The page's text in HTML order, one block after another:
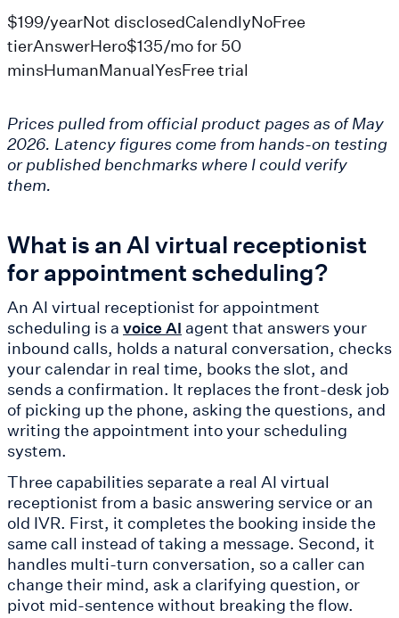
$199/yearNot disclosedCalendlyNoFree
tierAnswerHero$135/mo for 50
minsHumanManualYesFree trial
Prices pulled from official product pages as of May
2026. Latency figures come from hands-on testing
or published benchmarks where I could verify
them.
What is an AI virtual receptionist
for appointment scheduling?
An AI virtual receptionist for appointment
scheduling is a voice AI agent that answers your
inbound calls, holds a natural conversation, checks
your calendar in real time, books the slot, and
sends a confirmation. It replaces the front-desk job
of picking up the phone, asking the questions, and
writing the appointment into your scheduling
system.
Three capabilities separate a real AI virtual
receptionist from a basic answering service or an
old IVR. First, it completes the booking inside the
same call instead of taking a message. Second, it
handles multi-turn conversation, so a caller can
change their mind, ask a clarifying question, or
pivot mid-sentence without breaking the flow.